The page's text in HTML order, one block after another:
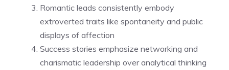
Romantic leads consistently embody
extroverted traits like spontaneity and public
displays of affection
Success stories emphasize networking and
charismatic leadership over analytical thinking